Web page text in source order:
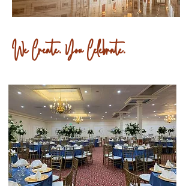
We Create. You Celebrate.